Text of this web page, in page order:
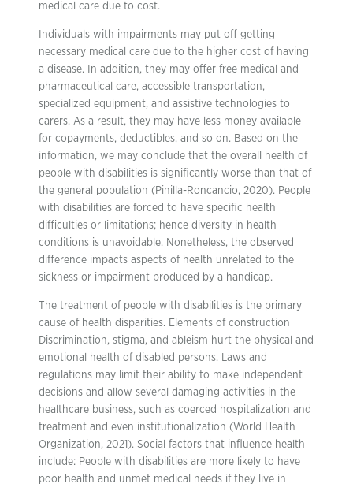
medical care due to cost.
Individuals with impairments may put off getting
necessary medical care due to the higher cost of having
a disease. In addition, they may offer free medical and
pharmaceutical care, accessible transportation,
specialized equipment, and assistive technologies to
carers. As a result, they may have less money available
for copayments, deductibles, and so on. Based on the
information, we may conclude that the overall health of
people with disabilities is significantly worse than that of
the general population (Pinilla-Roncancio, 2020). People
with disabilities are forced to have specific health
difficulties or limitations; hence diversity in health
conditions is unavoidable. Nonetheless, the observed
difference impacts aspects of health unrelated to the
sickness or impairment produced by a handicap.
The treatment of people with disabilities is the primary
cause of health disparities. Elements of construction
Discrimination, stigma, and ableism hurt the physical and
emotional health of disabled persons. Laws and
regulations may limit their ability to make independent
decisions and allow several damaging activities in the
healthcare business, such as coerced hospitalization and
treatment and even institutionalization (World Health
Organization, 2021). Social factors that influence health
include: People with disabilities are more likely to have
poor health and unmet medical needs if they live in